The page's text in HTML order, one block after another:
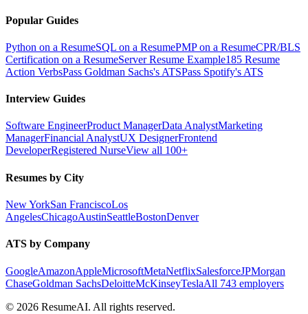
Popular Guides
Python on a ResumeSQL on a ResumePMP on a ResumeCPR/BLS
Certification on a ResumeServer Resume Example185 Resume
Action VerbsPass Goldman Sachs's ATSPass Spotify's ATS
Interview Guides
Software EngineerProduct ManagerData AnalystMarketing
ManagerFinancial AnalystUX DesignerFrontend
DeveloperRegistered NurseView all 100+
Resumes by City
New YorkSan FranciscoLos
AngelesChicagoAustinSeattleBostonDenver
ATS by Company
GoogleAmazonAppleMicrosoftMetaNetflixSalesforceJPMorgan
ChaseGoldman SachsDeloitteMcKinseyTeslaAll 743 employers
© 2026 ResumeAI. All rights reserved.